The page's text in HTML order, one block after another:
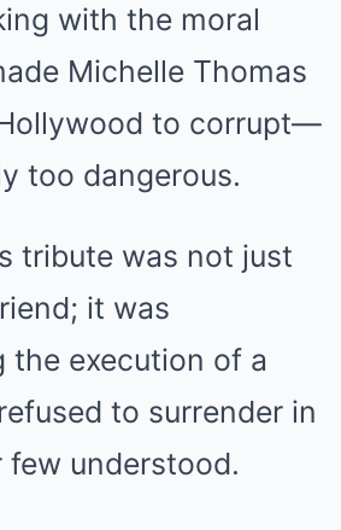
with the moral
Michelle Thomas
to corrupt—
too dangerous.
tribute was not just
it was
the execution of a
to surrender in
few understood.